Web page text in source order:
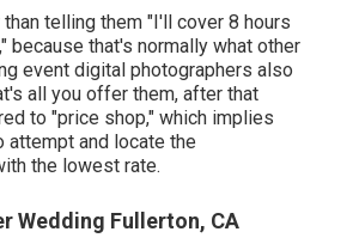
telling them "I'll cover 8 hours
because that's normally what other
event digital photographers also
all you offer them, after that
to "price shop," which implies
attempt and locate the
the lowest rate.
Wedding Fullerton, CA